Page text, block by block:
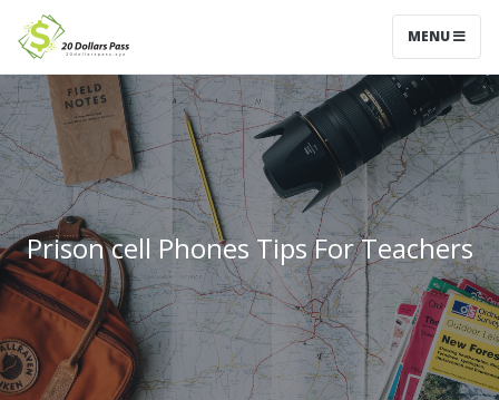
MENU
Prison cell Phones Tips For Teachers